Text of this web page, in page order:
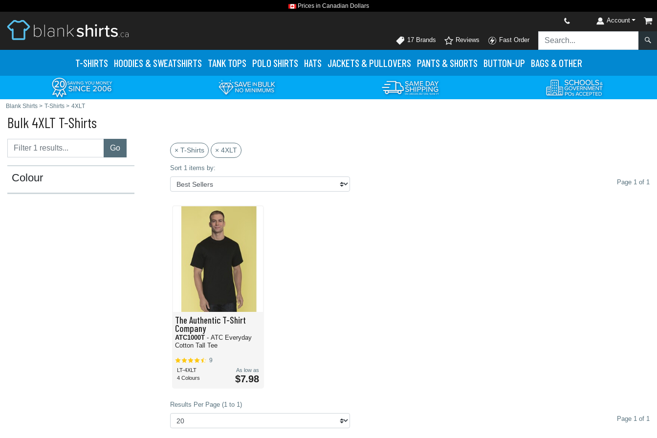
Prices in Canadian Dollars
Account
17 Brands Reviews Fast Order
T-SHIRTS HOODIES & SWEATSHIRTS TANK TOPS POLO SHIRTS HATS JACKETS & PULLOVERS PANTS & SHORTS BUTTON-UP BAGS & OTHER
Blank Shirts > T-Shirts > 4XLT
Bulk 4XLT T-Shirts
Go
Colour
× T-Shirts × 4XLT
Sort 1 items by:
Page 1 of 1
The Authentic T-Shirt
Company
ATC1000T - ATC Everyday
Cotton Tall Tee
9
LT-4XLT
4 Colours
As low as
$7.98
Results Per Page (1 to 1)
Page 1 of 1